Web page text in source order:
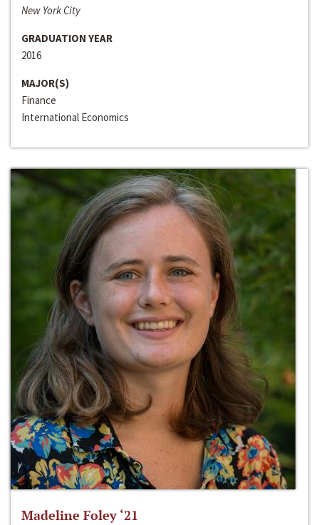
New York City
GRADUATION YEAR
2016
MAJOR(S)
Finance
International Economics
Madeline Foley ‘21